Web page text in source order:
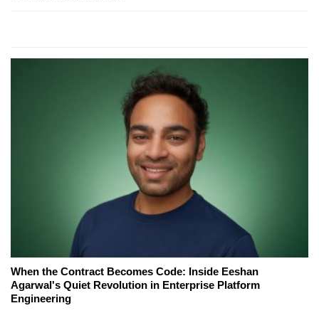
When the Contract Becomes Code: Inside Eeshan
Agarwal's Quiet Revolution in Enterprise Platform
Engineering